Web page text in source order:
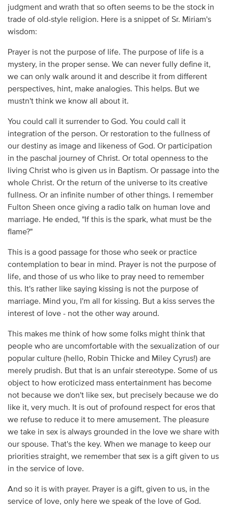
judgment and wrath that so often seems to be the stock in
trade of old-style religion. Here is a snippet of Sr. Miriam's
wisdom:
Prayer is not the purpose of life. The purpose of life is a
mystery, in the proper sense. We can never fully define it,
we can only walk around it and describe it from different
perspectives, hint, make analogies. This helps. But we
mustn't think we know all about it.
You could call it surrender to God. You could call it
integration of the person. Or restoration to the fullness of
our destiny as image and likeness of God. Or participation
in the paschal journey of Christ. Or total openness to the
living Christ who is given us in Baptism. Or passage into the
whole Christ. Or the return of the universe to its creative
fullness. Or an infinite number of other things. I remember
Fulton Sheen once giving a radio talk on human love and
marriage. He ended, "If this is the spark, what must be the
flame?"
This is a good passage for those who seek or practice
contemplation to bear in mind. Prayer is not the purpose of
life, and those of us who like to pray need to remember
this. It's rather like saying kissing is not the purpose of
marriage. Mind you, I'm all for kissing. But a kiss serves the
interest of love - not the other way around.
This makes me think of how some folks might think that
people who are uncomfortable with the sexualization of our
popular culture (hello, Robin Thicke and Miley Cyrus!) are
merely prudish. But that is an unfair stereotype. Some of us
object to how eroticized mass entertainment has become
not because we don't like sex, but precisely because we do
like it, very much. It is out of profound respect for eros that
we refuse to reduce it to mere amusement. The pleasure
we take in sex is always grounded in the love we share with
our spouse. That's the key. When we manage to keep our
priorities straight, we remember that sex is a gift given to us
in the service of love.
And so it is with prayer. Prayer is a gift, given to us, in the
service of love, only here we speak of the love of God.